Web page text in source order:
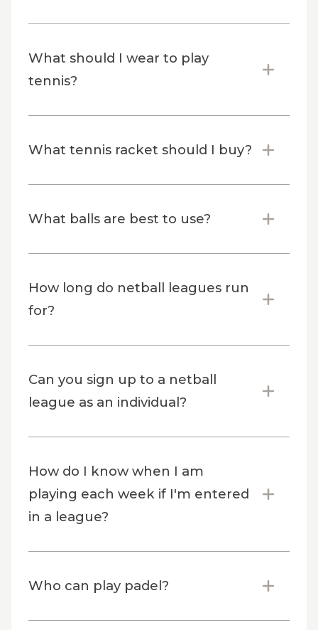
What should I wear to play
tennis?
What tennis racket should I buy?
What balls are best to use?
How long do netball leagues run
for?
Can you sign up to a netball
league as an individual?
How do I know when I am
playing each week if I'm entered
in a league?
Who can play padel?